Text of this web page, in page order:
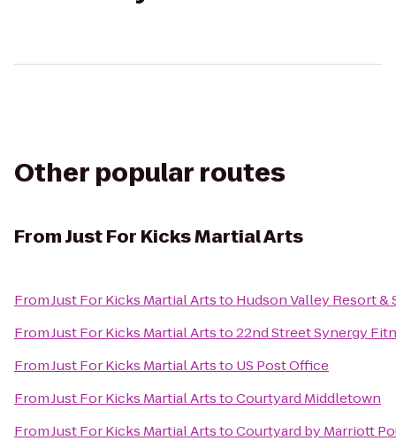
Other popular routes
FromJust For Kicks Martial Arts
FromJust For Kicks Martial Artsto Hudson Valley Resort &
FromJust For Kicks Martial Artsto22nd Street Synergy
FromJust For Kicks Martial Artsto US Post Office
FromJust For Kicks Martial ArtstoCourtyard Middletown
FromJust For Kicks Martial ArtstoCourtyard by Marriott